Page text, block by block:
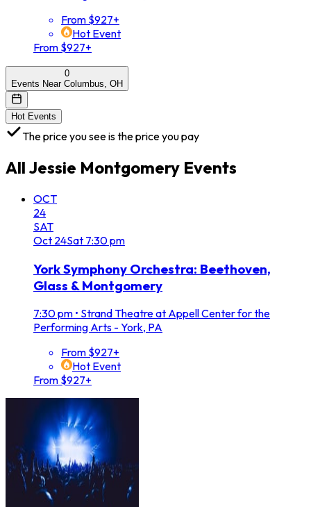
From $927+
Hot Event
From $927+
0
Events Near Columbus, OH
Hot Events
The price you see is the price you pay
All Jessie Montgomery Events
OCT
24
SAT
Oct 24Sat 7:30 pm
York Symphony Orchestra: Beethoven,
Glass & Montgomery
7:30 pm • Strand Theatre at Appell Center for the
Performing Arts - York, PA
From $927+
Hot Event
From $927+